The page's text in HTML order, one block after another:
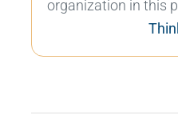
organization in this